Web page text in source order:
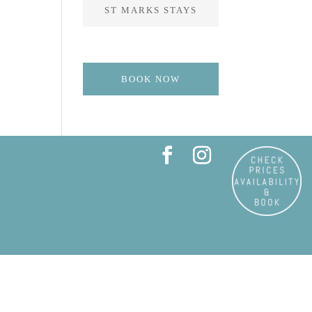
ST MARKS STAYS
BOOK NOW